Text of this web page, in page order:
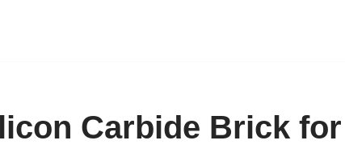
Carbide Brick for